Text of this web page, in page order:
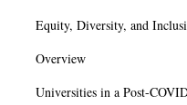
Equity, Diversity, and
Overview
Universities in a Post-